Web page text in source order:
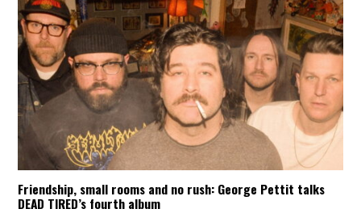
Friendship, small rooms and no rush: George Pettit talks
DEAD TIRED’s fourth album